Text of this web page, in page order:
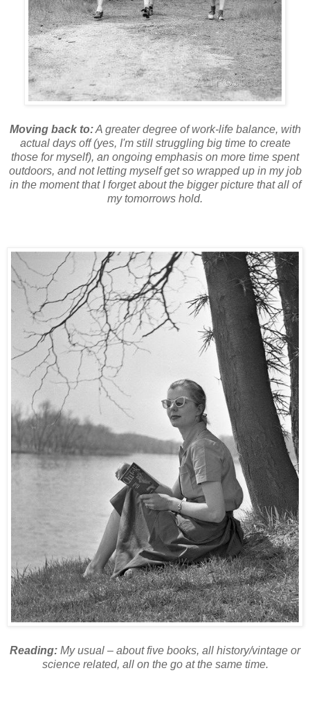
Moving back to:A greater degree of work-life balance, with
actual days off (yes, I'm still struggling big time to create
those for myself), an ongoing emphasis on more time spent
outdoors, and not letting myself get so wrapped up in my job
in the moment that I forget about the bigger picture that all of
my tomorrows hold.
Reading: My usual – about five books, all history/vintage or
science related, all on the go at the same time.